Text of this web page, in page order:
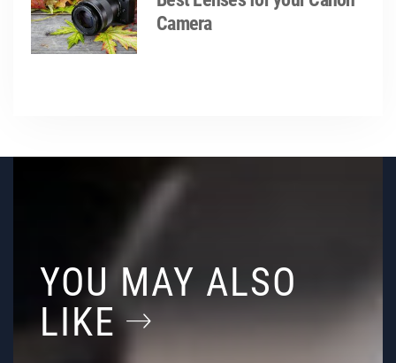
Camera
YOU MAY ALSO
LIKE